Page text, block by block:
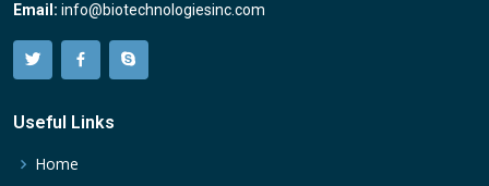
Email: info@biotechnologiesinc.com
Useful Links
Home